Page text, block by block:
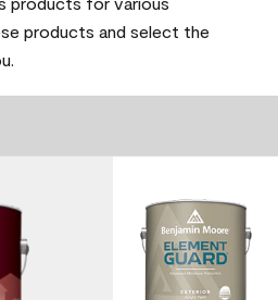
products and select the